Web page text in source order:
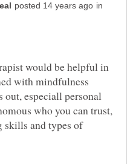
in
would be helpful in
with mindfulness
especiall personal
who you can trust,
skills and types of